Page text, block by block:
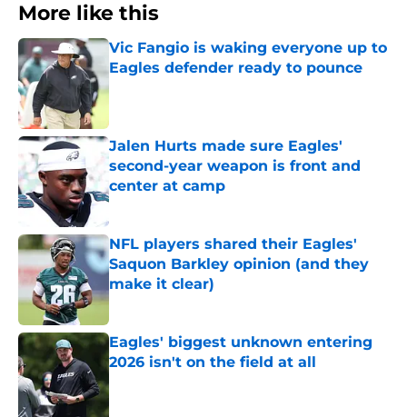
More like this
Vic Fangio is waking everyone up to
Eagles defender ready to pounce
Published by on Invalid Date
Jalen Hurts made sure Eagles'
second-year weapon is front and
center at camp
Published by on Invalid Date
NFL players shared their Eagles'
Saquon Barkley opinion (and they
make it clear)
Published by on Invalid Date
Eagles' biggest unknown entering
2026 isn't on the field at all